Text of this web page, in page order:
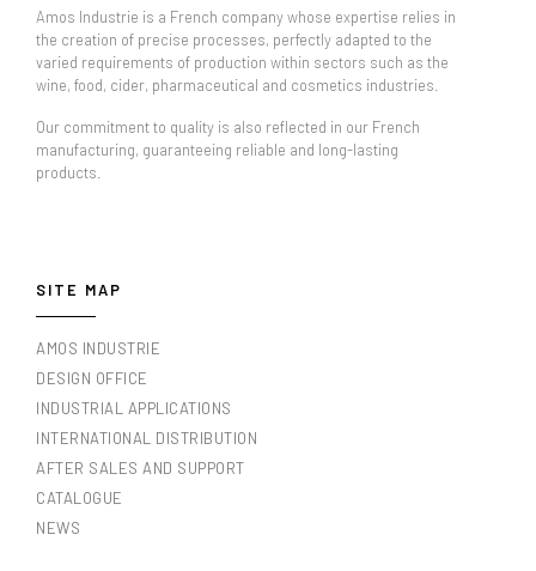
Amos Industrie is a French company whose expertise relies in
the creation of precise processes, perfectly adapted to the
varied requirements of production within sectors such as the
wine, food, cider, pharmaceutical and cosmetics industries.
Our commitment to quality is also reflected in our French
manufacturing, guaranteeing reliable and long-lasting
products.
SITE MAP
AMOS INDUSTRIE
DESIGN OFFICE
INDUSTRIAL APPLICATIONS
INTERNATIONAL DISTRIBUTION
AFTER SALES AND SUPPORT
CATALOGUE
NEWS